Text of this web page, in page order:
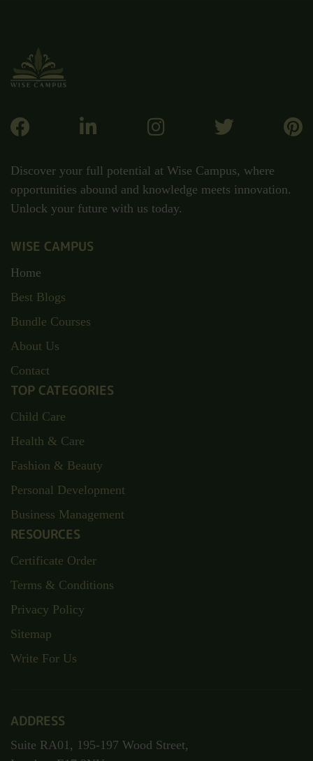
Discover your full potential at Wise Campus, where
opportunities abound and knowledge meets innovation.
Unlock your future with us today.
WISE CAMPUS
Home
Best Blogs
Bundle Courses
About Us
Contact
TOP CATEGORIES
Child Care
Health & Care
Fashion & Beauty
Personal Development
Business Management
RESOURCES
Certificate Order
Terms & Conditions
Privacy Policy
Sitemap
Write For Us
ADDRESS
Suite RA01, 195-197 Wood Street,